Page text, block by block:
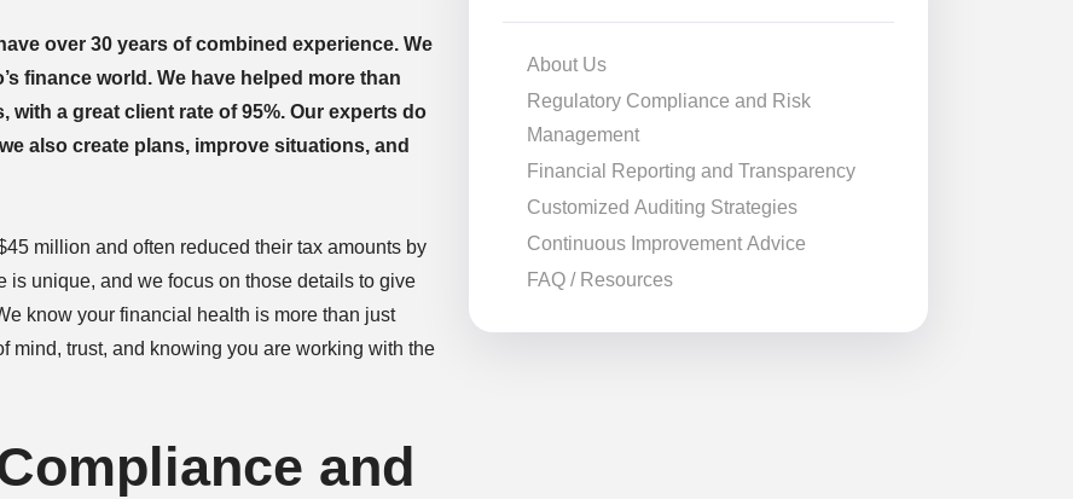
over 30 years of combined experience. We
finance world. We have helped more than
with a great client rate of 95%. Our experts do
also create plans, improve situations, and
million and often reduced their tax amounts by
is unique, and we focus on those details to give
know your financial health is more than just
mind, trust, and knowing you are working with the
and
About Us
Regulatory Compliance and Risk
Management
Financial Reporting and Transparency
Customized Auditing Strategies
Continuous Improvement Advice
FAQ / Resources